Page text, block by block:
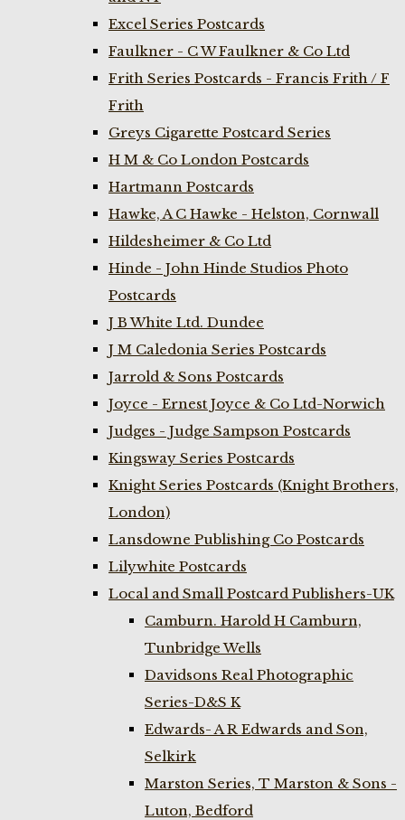
Excel Series Postcards
Faulkner - C W Faulkner & Co Ltd
Frith Series Postcards - Francis Frith / F
Frith
Greys Cigarette Postcard Series
H M & Co London Postcards
Hartmann Postcards
Hawke, A C Hawke - Helston, Cornwall
Hildesheimer & Co Ltd
Hinde - John Hinde Studios Photo
Postcards
J B White Ltd. Dundee
J M Caledonia Series Postcards
Jarrold & Sons Postcards
Joyce - Ernest Joyce & Co Ltd-Norwich
Judges - Judge Sampson Postcards
Kingsway Series Postcards
Knight Series Postcards (Knight Brothers,
London)
Lansdowne Publishing Co Postcards
Lilywhite Postcards
Local and Small Postcard Publishers-UK
Camburn. Harold H Camburn,
Tunbridge Wells
Davidsons Real Photographic
Series-D&S K
Edwards- A R Edwards and Son,
Selkirk
Marston Series, T Marston & Sons -
Luton, Bedford